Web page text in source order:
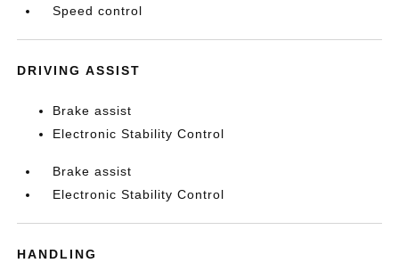
Speed control
DRIVING ASSIST
Brake assist
Electronic Stability Control
Brake assist
Electronic Stability Control
HANDLING